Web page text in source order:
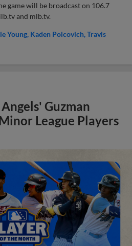
game will be broadcast on 106.7
and mlb.tv.
Young Kaden Polcovich Travis
Guzman
League Players